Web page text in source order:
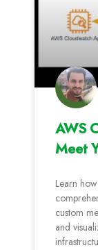
AWS
Meet
Learn
custom
and